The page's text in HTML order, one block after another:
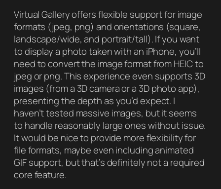
Virtual Galleryoffers flexible support for image
formats (jpeg, png) and orientations (square,
landscape/wide, and portrait/tall). If you want
to display a photo taken with an iPhone, you’ll
need to convert the image format from HEIC to
jpeg or png. This experience even supports 3D
images (from a 3D camera or a 3D photo app),
presenting the depth as you’d expect. I
haven’t tested massive images, but it seems
to handle reasonably large ones without issue.
It would be nice to provide more flexibility for
file formats, maybe even including animated
GIF support, but that’s definitely not a required
core feature.